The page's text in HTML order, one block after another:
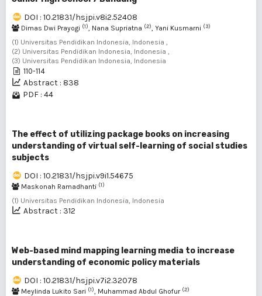
DOI : 10.21831/hsjpi.v8i2.52408
Dimas Dwi Prayogi (1), Nana Supriatna (2), Yani Kusmarni (3)
(1) Universitas Pendidikan Indonesia, Indonesia ,
(2) Universitas Pendidikan Indonesia, Indonesia ,
(3) Universitas Pendidikan Indonesia, Indonesia
110-114
Abstract : 838
PDF : 44
The effect of utilizing package books on increasing
understanding of virtual self-learning of social studies
subjects
DOI : 10.21831/hsjpi.v9i1.54675
Maskonah Ramadhanti (1)
(1) Universitas Pendidikan Indonesia, Indonesia
Abstract : 312
Web-based mind mapping learning media to increase
understanding of economic policy materials
DOI : 10.21831/hsjpi.v7i2.32078
Meylinda Lukito Sari (1), Muhammad Abdul Ghofur (2)